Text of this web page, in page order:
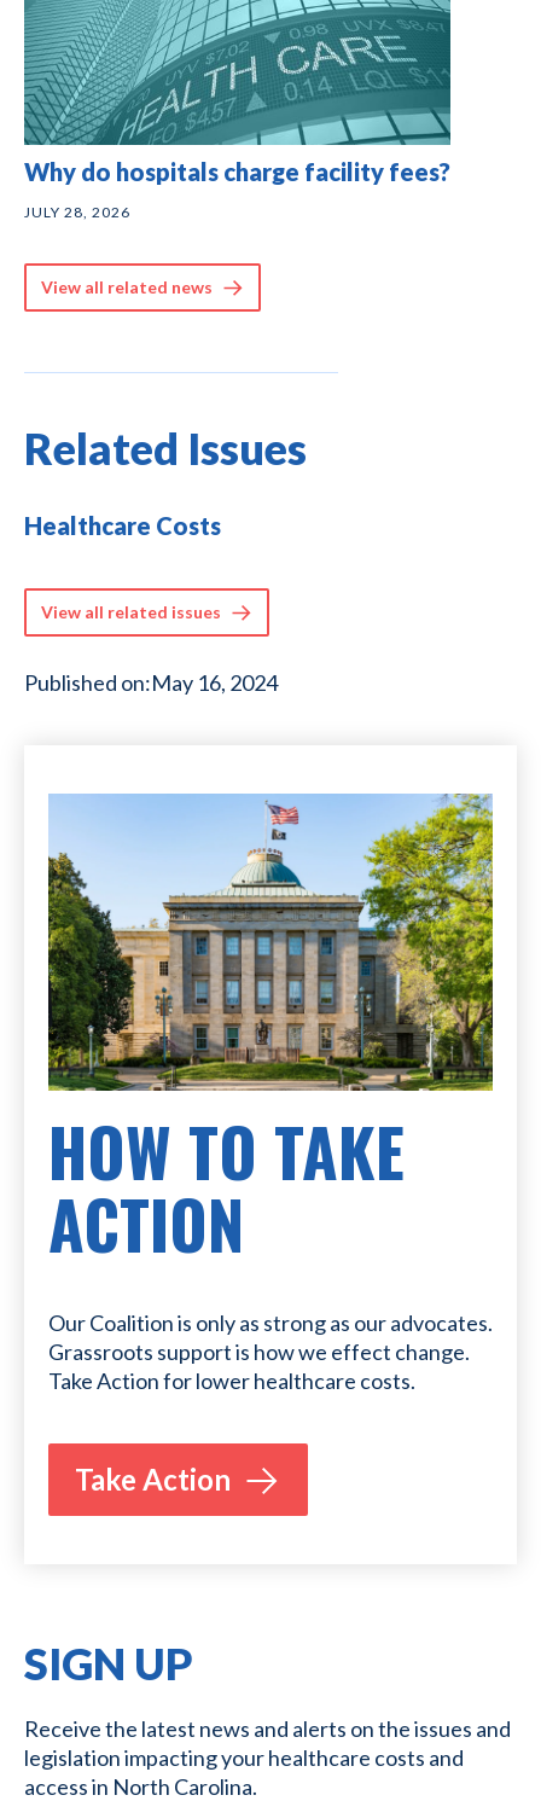
Why do hospitals charge facility fees?
JULY 28, 2026
View all related news
Related Issues
Healthcare Costs
View all related issues
Published on:May 16, 2024
HOW TO TAKE
ACTION
Our Coalition is only as strong as our advocates.
Grassroots support is how we effect change.
Take Action for lower healthcare costs.
Take Action
SIGN UP
Receive the latest news and alerts on the issues and
legislation impacting your healthcare costs and
access in North Carolina.